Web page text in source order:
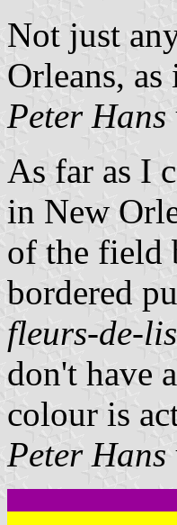
Not just
Orleans,
Peter
As far as I
in New
of the field
bordered
fleurs-de-lis
don't have
colour is
Peter